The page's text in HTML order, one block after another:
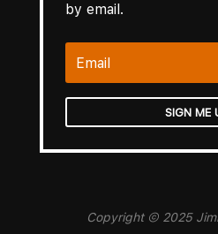
by email.
SIGN ME
Copyright © 2025